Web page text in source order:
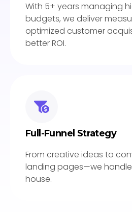
With 5+ years managing
budgets, we deliver
optimized customer
better ROI.
Full-Funnel Strategy
From creative ideas to
landing pages—we
house.